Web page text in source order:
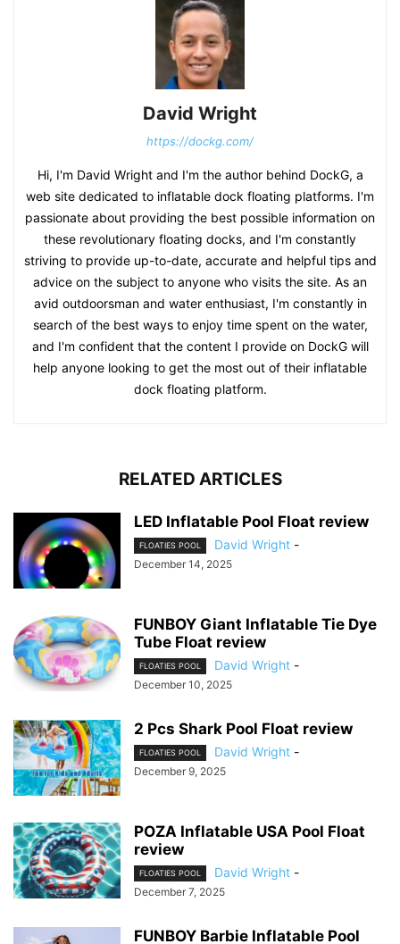
David Wright
https://dockg.com/
Hi, I'm David Wright and I'm the author behind DockG, a
web site dedicated to inflatable dock floating platforms. I'm
passionate about providing the best possible information on
these revolutionary floating docks, and I'm constantly
striving to provide up-to-date, accurate and helpful tips and
advice on the subject to anyone who visits the site. As an
avid outdoorsman and water enthusiast, I'm constantly in
search of the best ways to enjoy time spent on the water,
and I'm confident that the content I provide on DockG will
help anyone looking to get the most out of their inflatable
dock floating platform.
RELATED ARTICLES
LED Inflatable Pool Float review
FLOATIES POOL David Wright -
December 14, 2025
FUNBOY Giant Inflatable Tie Dye
Tube Float review
FLOATIES POOL David Wright -
December 10, 2025
2 Pcs Shark Pool Float review
FLOATIES POOL David Wright -
December 9, 2025
POZA Inflatable USA Pool Float
review
FLOATIES POOL David Wright -
December 7, 2025
FUNBOY Barbie Inflatable Pool